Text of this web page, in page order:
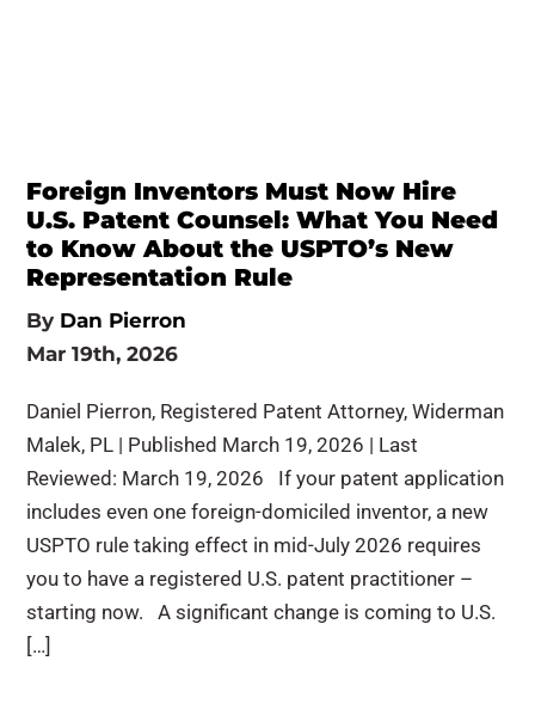
Foreign Inventors Must Now Hire
U.S. Patent Counsel: What You Need
to Know About the USPTO’s New
Representation Rule
By Dan Pierron
Mar 19th, 2026
Daniel Pierron, Registered Patent Attorney, Widerman
Malek, PL | Published March 19, 2026 | Last
Reviewed: March 19, 2026 If your patent application
includes even one foreign-domiciled inventor, a new
USPTO rule taking effect in mid-July 2026 requires
you to have a registered U.S. patent practitioner –
starting now. A significant change is coming to U.S.
[…]